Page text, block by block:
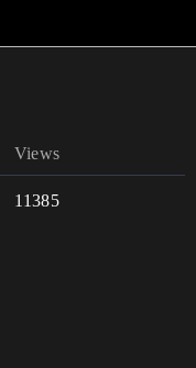
Views
11385